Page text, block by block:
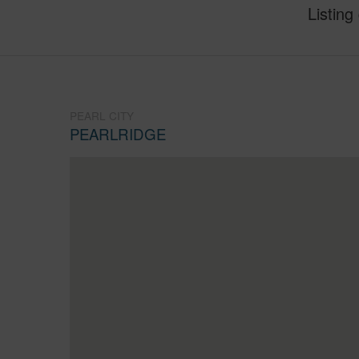
PEARLRIDGE